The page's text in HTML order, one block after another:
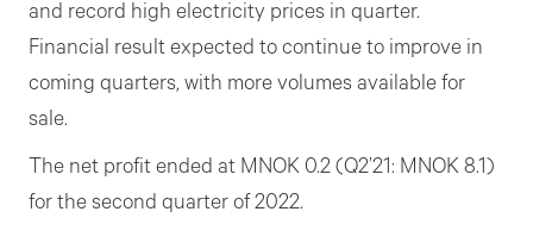
and record high electricity prices in quarter.
Financial result expected to continue to improve in
coming quarters, with more volumes available for
sale.
The net profit ended at MNOK 0.2 (Q2’21: MNOK 8.1)
for the second quarter of 2022.